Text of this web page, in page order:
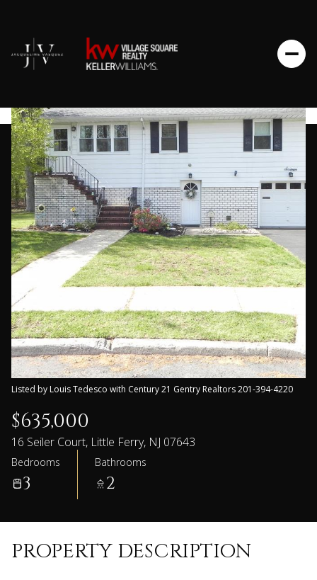
Listed by Louis Tedesco with Century 21 Gentry Realtors 201-394-4220
$635,000
16 Seiler Court, Little Ferry, NJ 07643
Bedrooms
3
Bathrooms
2
PROPERTY DESCRIPTION
Thursday
06
Aug
Friday
07
Aug